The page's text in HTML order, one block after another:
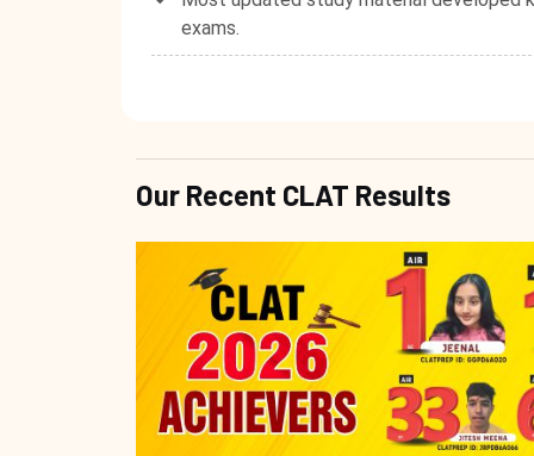
exams.
Our Recent CLAT Results